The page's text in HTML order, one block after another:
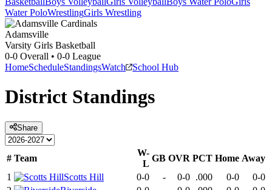
Water PoloWrestlingGirls Wrestling
Adamsville
Varsity Girls Basketball
0-0 Overall • 0-0 League
HomeScheduleStandingsWatch School Hub
District Standings
Share
# Team
W-
L
GB OVR PCT Home Away
1
Scotts Hill 0-0 - 0-0 .000 0-0
0-0